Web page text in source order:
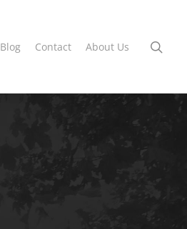
Blog Contact About Us